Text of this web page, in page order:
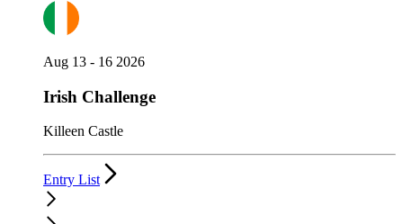
Aug 13 - 16 2026
Irish Challenge
Killeen Castle
Entry List